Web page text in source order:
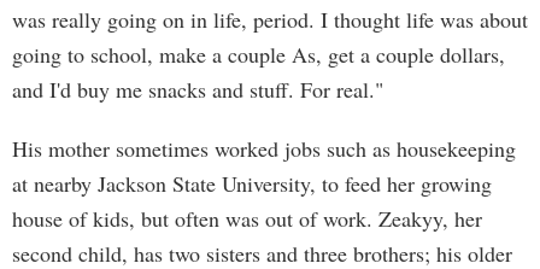
was really going on in life, period. I thought life was about
going to school, make a couple As, get a couple dollars,
and I'd buy me snacks and stuff. For real."
His mother sometimes worked jobs such as housekeeping
at nearby Jackson State University, to feed her growing
house of kids, but often was out of work. Zeakyy, her
second child, has two sisters and three brothers; his older